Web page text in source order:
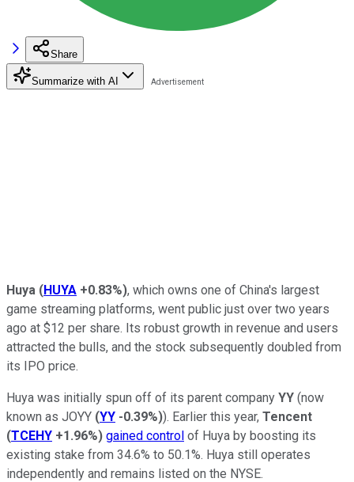
Share
Summarize with AI
Huya (HUYA +0.83%), which owns one of China's largest
game streaming platforms, went public just over two years
ago at $12 per share. Its robust growth in revenue and users
attracted the bulls, and the stock subsequently doubled from
its IPO price.
Huya was initially spun off of its parent company YY (now
known as JOYY (YY -0.39%)). Earlier this year, Tencent
(TCEHY +1.96%) gained control of Huya by boosting its
existing stake from 34.6% to 50.1%. Huya still operates
independently and remains listed on the NYSE.